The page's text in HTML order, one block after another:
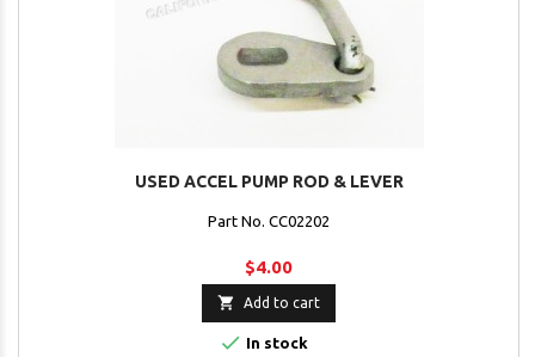
USED ACCEL PUMP ROD & LEVER
Part No. CC02202
$4.00
 Add to cart
 In stock